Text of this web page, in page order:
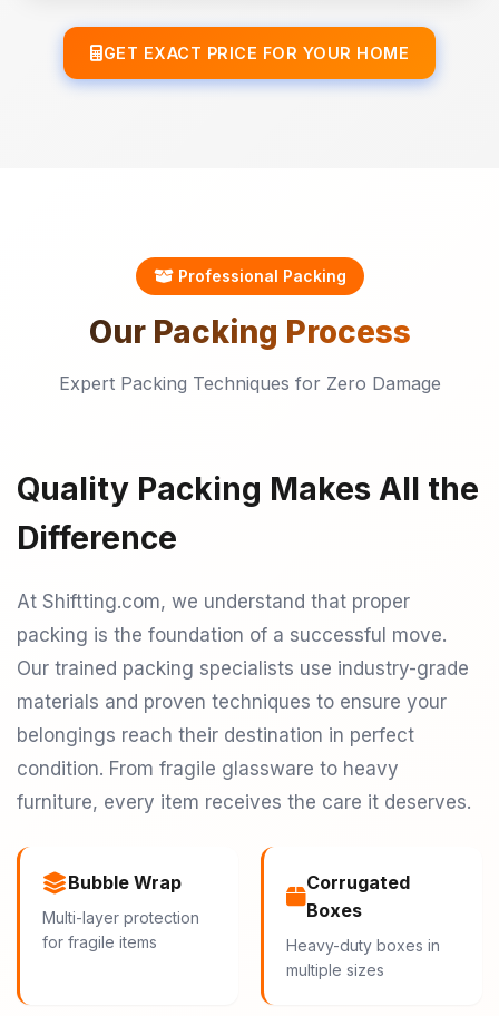
GET EXACT PRICE FOR YOUR HOME
Professional Packing
Our Packing Process
Expert Packing Techniques for Zero Damage
Quality Packing Makes All the
Difference
At Shiftting.com, we understand that proper
packing is the foundation of a successful move.
Our trained packing specialists use industry-grade
materials and proven techniques to ensure your
belongings reach their destination in perfect
condition. From fragile glassware to heavy
furniture, every item receives the care it deserves.
Bubble Wrap
Multi-layer protection
for fragile items
Corrugated
Boxes
Heavy-duty boxes in
multiple sizes